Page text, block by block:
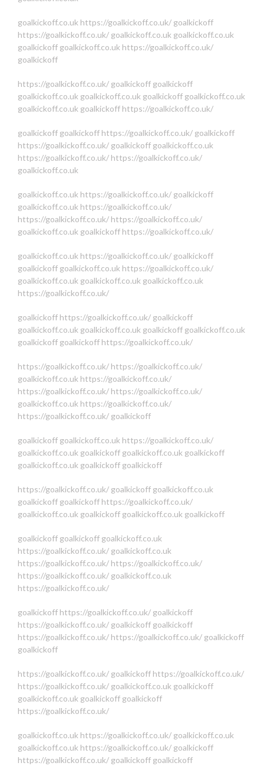
goalkickoff.co.uk https://goalkickoff.co.uk/ goalkickoff
https://goalkickoff.co.uk/ goalkickoff.co.uk goalkickoff.co.uk
goalkickoff goalkickoff.co.uk https://goalkickoff.co.uk/
goalkickoff
https://goalkickoff.co.uk/ goalkickoff goalkickoff
goalkickoff.co.uk goalkickoff.co.uk goalkickoff goalkickoff.co.uk
goalkickoff.co.uk goalkickoff https://goalkickoff.co.uk/
goalkickoff goalkickoff https://goalkickoff.co.uk/ goalkickoff
https://goalkickoff.co.uk/ goalkickoff goalkickoff.co.uk
https://goalkickoff.co.uk/ https://goalkickoff.co.uk/
goalkickoff.co.uk
goalkickoff.co.uk https://goalkickoff.co.uk/ goalkickoff
goalkickoff.co.uk https://goalkickoff.co.uk/
https://goalkickoff.co.uk/ https://goalkickoff.co.uk/
goalkickoff.co.uk goalkickoff https://goalkickoff.co.uk/
goalkickoff.co.uk https://goalkickoff.co.uk/ goalkickoff
goalkickoff goalkickoff.co.uk https://goalkickoff.co.uk/
goalkickoff.co.uk goalkickoff.co.uk goalkickoff.co.uk
https://goalkickoff.co.uk/
goalkickoff https://goalkickoff.co.uk/ goalkickoff
goalkickoff.co.uk goalkickoff.co.uk goalkickoff goalkickoff.co.uk
goalkickoff goalkickoff https://goalkickoff.co.uk/
https://goalkickoff.co.uk/ https://goalkickoff.co.uk/
goalkickoff.co.uk https://goalkickoff.co.uk/
https://goalkickoff.co.uk/ https://goalkickoff.co.uk/
goalkickoff.co.uk https://goalkickoff.co.uk/
https://goalkickoff.co.uk/ goalkickoff
goalkickoff goalkickoff.co.uk https://goalkickoff.co.uk/
goalkickoff.co.uk goalkickoff goalkickoff.co.uk goalkickoff
goalkickoff.co.uk goalkickoff goalkickoff
https://goalkickoff.co.uk/ goalkickoff goalkickoff.co.uk
goalkickoff goalkickoff https://goalkickoff.co.uk/
goalkickoff.co.uk goalkickoff goalkickoff.co.uk goalkickoff
goalkickoff goalkickoff goalkickoff.co.uk
https://goalkickoff.co.uk/ goalkickoff.co.uk
https://goalkickoff.co.uk/ https://goalkickoff.co.uk/
https://goalkickoff.co.uk/ goalkickoff.co.uk
https://goalkickoff.co.uk/
goalkickoff https://goalkickoff.co.uk/ goalkickoff
https://goalkickoff.co.uk/ goalkickoff goalkickoff
https://goalkickoff.co.uk/ https://goalkickoff.co.uk/ goalkickoff
goalkickoff
https://goalkickoff.co.uk/ goalkickoff https://goalkickoff.co.uk/
https://goalkickoff.co.uk/ goalkickoff.co.uk goalkickoff
goalkickoff.co.uk goalkickoff goalkickoff
https://goalkickoff.co.uk/
goalkickoff.co.uk https://goalkickoff.co.uk/ goalkickoff.co.uk
goalkickoff.co.uk https://goalkickoff.co.uk/ goalkickoff
https://goalkickoff.co.uk/ goalkickoff goalkickoff